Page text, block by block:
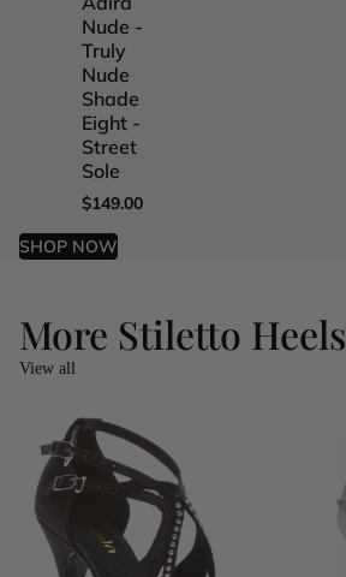
Nude -
Truly
Nude
Shade
Eight -
Street
Sole
$149.00
SHOP NOW
More Stiletto Heels
View all